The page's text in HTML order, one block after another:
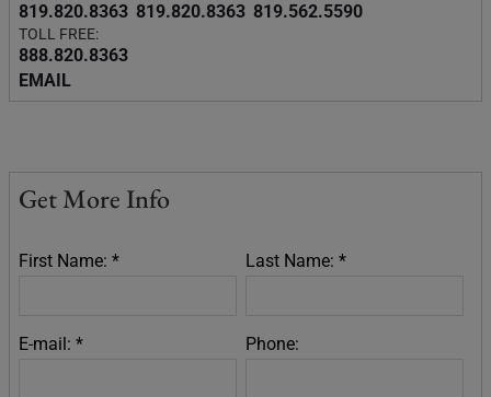
819.820.8363 819.820.8363 819.562.5590
TOLL FREE:
888.820.8363
EMAIL
Get More Info
First Name: * Last Name: *
E-mail: * Phone: